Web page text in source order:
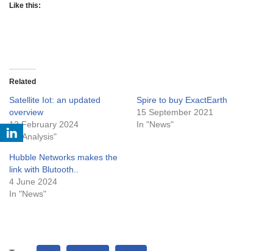
Like this:
Related
Satellite Iot: an updated
overview
13 February 2024
In "Analysis"
Spire to buy ExactEarth
15 September 2021
In "News"
Hubble Networks makes the
link with Blutooth..
4 June 2024
In "News"